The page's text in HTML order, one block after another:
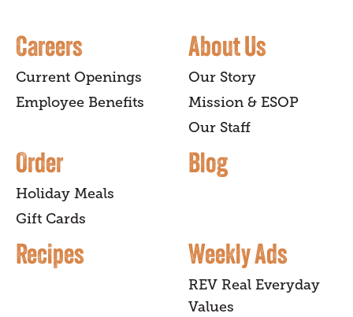
Careers
Current Openings
Employee Benefits
About Us
Our Story
Mission & ESOP
Our Staff
Order
Holiday Meals
Gift Cards
Blog
Recipes Weekly Ads
REV Real Everyday
Values